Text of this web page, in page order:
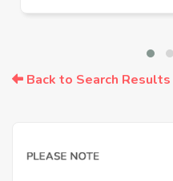
Back to Search Results